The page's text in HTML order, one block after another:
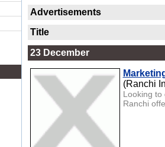
Advertisements
Title
23 December
(Ranchi
Looking to
Ranchi